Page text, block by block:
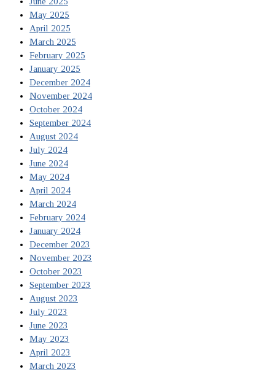
May 2025
April 2025
March 2025
February 2025
January 2025
December 2024
November 2024
October 2024
September 2024
August 2024
July 2024
June 2024
May 2024
April 2024
March 2024
February 2024
January 2024
December 2023
November 2023
October 2023
September 2023
August 2023
July 2023
June 2023
May 2023
April 2023
March 2023